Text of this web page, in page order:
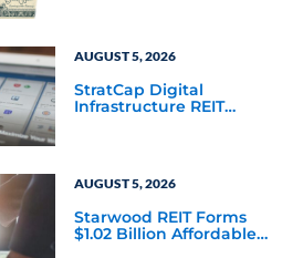
AUGUST 5, 2026
StratCap Digital
Infrastructure REIT
AUGUST 5, 2026
Starwood REIT Forms
$1.02 Billion Affordable